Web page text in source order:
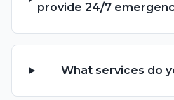
provide 24/7
What services do